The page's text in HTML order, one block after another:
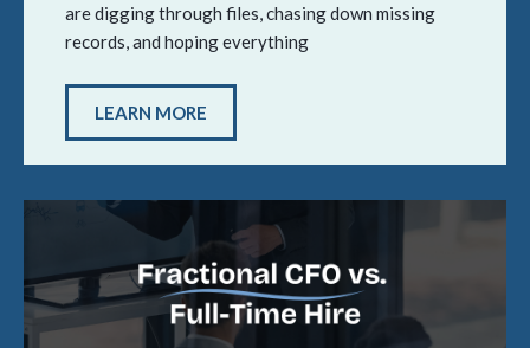
are digging through files, chasing down missing
records, and hoping everything
LEARN MORE